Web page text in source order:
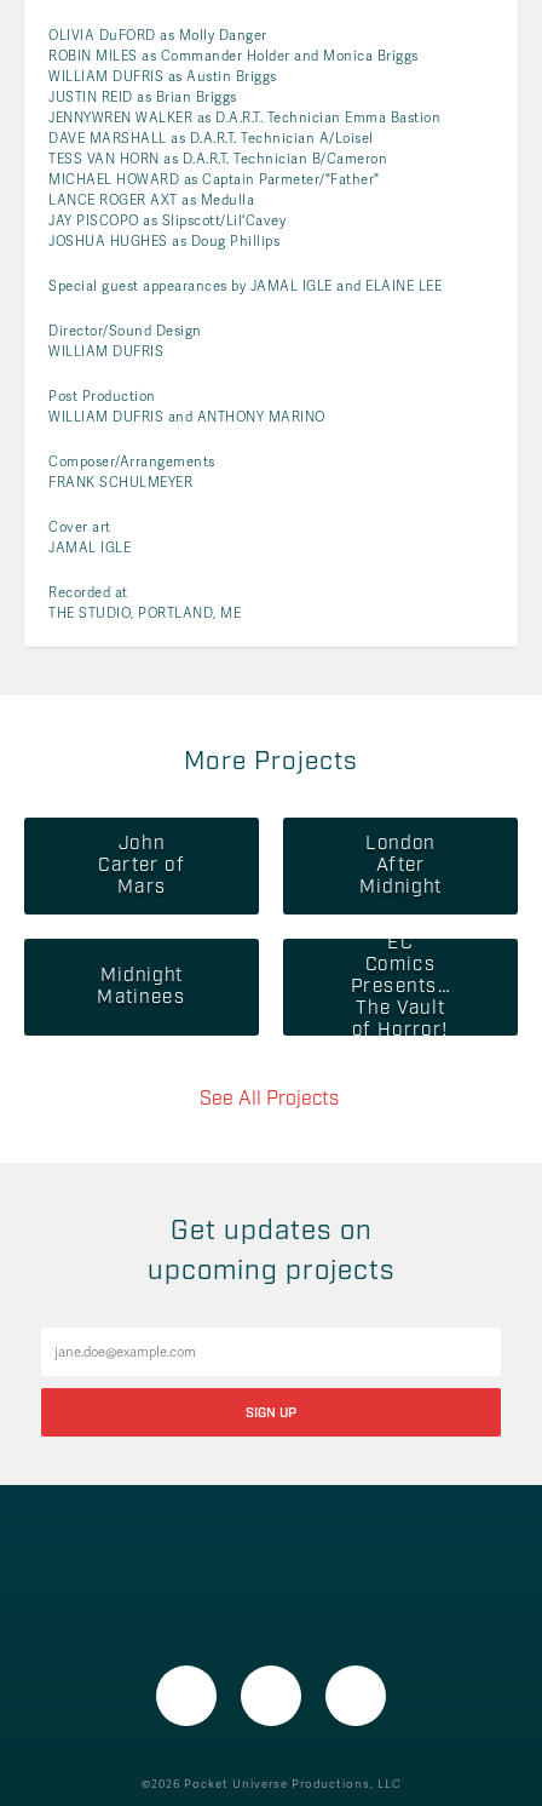
OLIVIA DuFORD as Molly Danger
ROBIN MILES as Commander Holder and Monica Briggs
WILLIAM DUFRIS as Austin Briggs
JUSTIN REID as Brian Briggs
JENNYWREN WALKER as D.A.R.T. Technician Emma Bastion
DAVE MARSHALL as D.A.R.T. Technician A/Loisel
TESS VAN HORN as D.A.R.T. Technician B/Cameron
MICHAEL HOWARD as Captain Parmeter/"Father"
LANCE ROGER AXT as Medulla
JAY PISCOPO as Slipscott/Lil'Cavey
JOSHUA HUGHES as Doug Phillips
Special guest appearances by JAMAL IGLE and ELAINE LEE
Director/Sound Design
WILLIAM DUFRIS
Post Production
WILLIAM DUFRIS and ANTHONY MARINO
Composer/Arrangements
FRANK SCHULMEYER
Cover art
JAMAL IGLE
Recorded at
THE STUDIO, PORTLAND, ME
More Projects
John
Carter of
Mars
London
After
Midnight
Midnight
Matinees
EC
Comics
Presents…
The Vault
of Horror!
See All Projects
Get updates on
upcoming projects
©2026 Pocket Universe Productions, LLC